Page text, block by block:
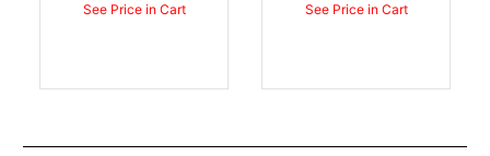
See Price in Cart
See Price in Cart